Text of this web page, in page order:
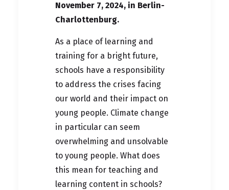
November 7, 2024, in Berlin-
Charlottenburg.
As a place of learning and
training for a bright future,
schools have a responsibility
to address the crises facing
our world and their impact on
young people. Climate change
in particular can seem
overwhelming and unsolvable
to young people. What does
this mean for teaching and
learning content in schools?